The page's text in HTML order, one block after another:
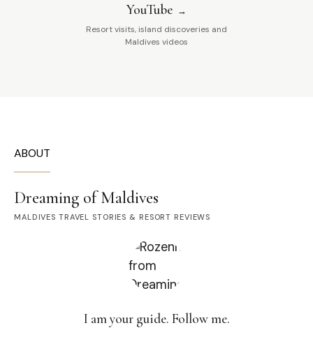
YouTube
Resort visits, island discoveries and
Maldives videos
ABOUT
Dreaming of Maldives
MALDIVES TRAVEL STORIES & RESORT REVIEWS
I am your guide. Follow me.